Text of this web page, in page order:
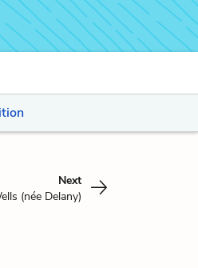
Next
(née Delany)